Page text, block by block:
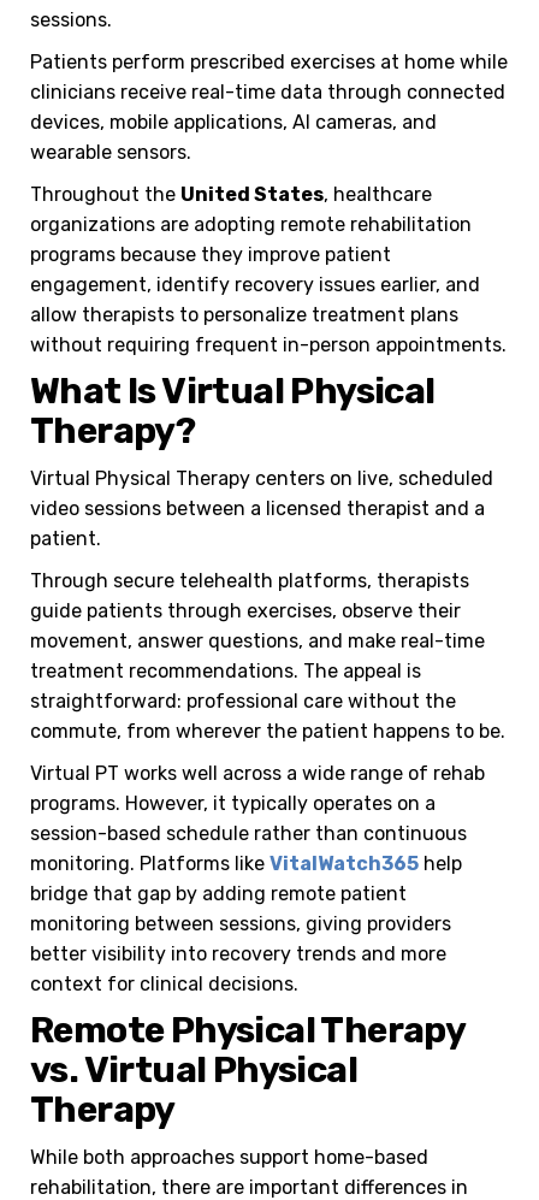
sessions.
Patients perform prescribed exercises at home while
clinicians receive real-time data through connected
devices, mobile applications, AI cameras, and
wearable sensors.
Throughout the United States, healthcare
organizations are adopting remote rehabilitation
programs because they improve patient
engagement, identify recovery issues earlier, and
allow therapists to personalize treatment plans
without requiring frequent in-person appointments.
What Is Virtual Physical
Therapy?
Virtual Physical Therapy centers on live, scheduled
video sessions between a licensed therapist and a
patient.
Through secure telehealth platforms, therapists
guide patients through exercises, observe their
movement, answer questions, and make real-time
treatment recommendations. The appeal is
straightforward: professional care without the
commute, from wherever the patient happens to be.
Virtual PT works well across a wide range of rehab
programs. However, it typically operates on a
session-based schedule rather than continuous
monitoring. Platforms like VitalWatch365 help
bridge that gap by adding remote patient
monitoring between sessions, giving providers
better visibility into recovery trends and more
context for clinical decisions.
Remote Physical Therapy
vs. Virtual Physical
Therapy
While both approaches support home-based
rehabilitation, there are important differences in